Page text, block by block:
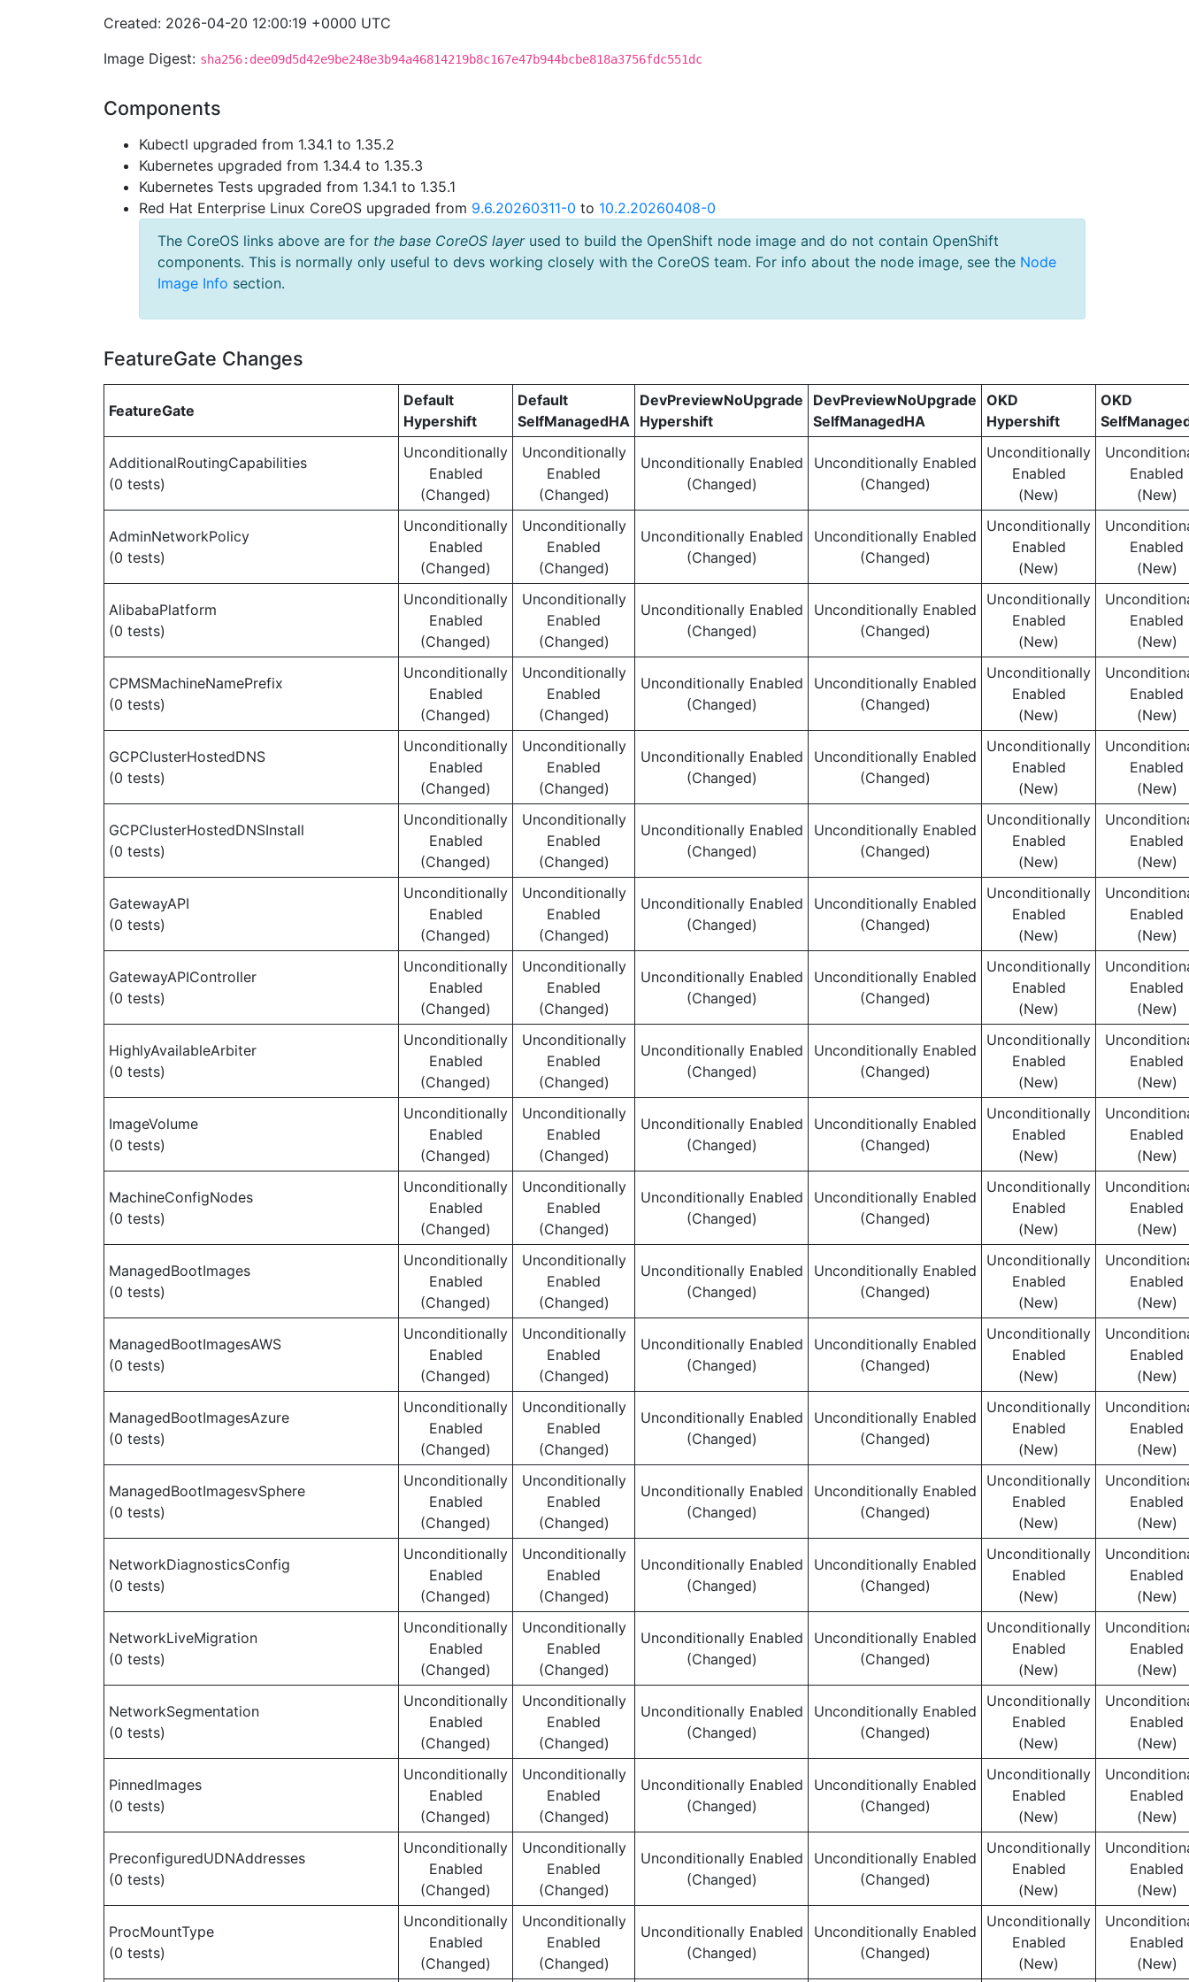
Created: 2026-04-20 12:00:19 +0000 UTC
Image Digest: sha256:dee09d5d42e9be248e3b94a46814219b8c167e47b944bcbe818a3756fdc551dc
Components
Kubectl upgraded from 1.34.1 to 1.35.2
Kubernetes upgraded from 1.34.4 to 1.35.3
Kubernetes Tests upgraded from 1.34.1 to 1.35.1
Red Hat Enterprise Linux CoreOS upgraded from 9.6.20260311-0 to 10.2.20260408-0
The CoreOS links above are for the base CoreOS layerused to build the OpenShift node image and do not contain OpenShift
components. This is normally only useful to devs working closely with the CoreOS team. For info about the node image, see the Node
Image Info section.
FeatureGate Changes
FeatureGate
Default
Hypershift
Default
SelfManagedHA
DevPreviewNoUpgrade
Hypershift
DevPreviewNoUpgrade
SelfManagedHA
OKD
Hypershift
OKD
AdditionalRoutingCapabilities
(0 tests)
Unconditionally
Enabled
(Changed)
Unconditionally
Enabled
(Changed)
Unconditionally Enabled
(Changed)
Unconditionally Enabled
(Changed)
Unconditionally
Enabled
(New)
Enabled
(New)
AdminNetworkPolicy
(0 tests)
Unconditionally
Enabled
(Changed)
Unconditionally
Enabled
(Changed)
Unconditionally Enabled
(Changed)
Unconditionally Enabled
(Changed)
Unconditionally
Enabled
(New)
Enabled
(New)
AlibabaPlatform
(0 tests)
Unconditionally
Enabled
(Changed)
Unconditionally
Enabled
(Changed)
Unconditionally Enabled
(Changed)
Unconditionally Enabled
(Changed)
Unconditionally
Enabled
(New)
Enabled
(New)
CPMSMachineNamePrefix
(0 tests)
Unconditionally
Enabled
(Changed)
Unconditionally
Enabled
(Changed)
Unconditionally Enabled
(Changed)
Unconditionally Enabled
(Changed)
Unconditionally
Enabled
(New)
Enabled
(New)
GCPClusterHostedDNS
(0 tests)
Unconditionally
Enabled
(Changed)
Unconditionally
Enabled
(Changed)
Unconditionally Enabled
(Changed)
Unconditionally Enabled
(Changed)
Unconditionally
Enabled
(New)
Enabled
(New)
GCPClusterHostedDNSInstall
(0 tests)
Unconditionally
Enabled
(Changed)
Unconditionally
Enabled
(Changed)
Unconditionally Enabled
(Changed)
Unconditionally Enabled
(Changed)
Unconditionally
Enabled
(New)
Enabled
(New)
GatewayAPI
(0 tests)
Unconditionally
Enabled
(Changed)
Unconditionally
Enabled
(Changed)
Unconditionally Enabled
(Changed)
Unconditionally Enabled
(Changed)
Unconditionally
Enabled
(New)
Enabled
(New)
GatewayAPIController
(0 tests)
Unconditionally
Enabled
(Changed)
Unconditionally
Enabled
(Changed)
Unconditionally Enabled
(Changed)
Unconditionally Enabled
(Changed)
Unconditionally
Enabled
(New)
Enabled
(New)
HighlyAvailableArbiter
(0 tests)
Unconditionally
Enabled
(Changed)
Unconditionally
Enabled
(Changed)
Unconditionally Enabled
(Changed)
Unconditionally Enabled
(Changed)
Unconditionally
Enabled
(New)
Enabled
(New)
ImageVolume
(0 tests)
Unconditionally
Enabled
(Changed)
Unconditionally
Enabled
(Changed)
Unconditionally Enabled
(Changed)
Unconditionally Enabled
(Changed)
Unconditionally
Enabled
(New)
Enabled
(New)
MachineConfigNodes
(0 tests)
Unconditionally
Enabled
(Changed)
Unconditionally
Enabled
(Changed)
Unconditionally Enabled
(Changed)
Unconditionally Enabled
(Changed)
Unconditionally
Enabled
(New)
Enabled
(New)
ManagedBootImages
(0 tests)
Unconditionally
Enabled
(Changed)
Unconditionally
Enabled
(Changed)
Unconditionally Enabled
(Changed)
Unconditionally Enabled
(Changed)
Unconditionally
Enabled
(New)
Enabled
(New)
ManagedBootImagesAWS
(0 tests)
Unconditionally
Enabled
(Changed)
Unconditionally
Enabled
(Changed)
Unconditionally Enabled
(Changed)
Unconditionally Enabled
(Changed)
Unconditionally
Enabled
(New)
Enabled
(New)
ManagedBootImagesAzure
(0 tests)
Unconditionally
Enabled
(Changed)
Unconditionally
Enabled
(Changed)
Unconditionally Enabled
(Changed)
Unconditionally Enabled
(Changed)
Unconditionally
Enabled
(New)
Enabled
(New)
ManagedBootImagesvSphere
(0 tests)
Unconditionally
Enabled
(Changed)
Unconditionally
Enabled
(Changed)
Unconditionally Enabled
(Changed)
Unconditionally Enabled
(Changed)
Unconditionally
Enabled
(New)
Enabled
(New)
NetworkDiagnosticsConfig
(0 tests)
Unconditionally
Enabled
(Changed)
Unconditionally
Enabled
(Changed)
Unconditionally Enabled
(Changed)
Unconditionally Enabled
(Changed)
Unconditionally
Enabled
(New)
Enabled
(New)
NetworkLiveMigration
(0 tests)
Unconditionally
Enabled
(Changed)
Unconditionally
Enabled
(Changed)
Unconditionally Enabled
(Changed)
Unconditionally Enabled
(Changed)
Unconditionally
Enabled
(New)
Enabled
(New)
NetworkSegmentation
(0 tests)
Unconditionally
Enabled
(Changed)
Unconditionally
Enabled
(Changed)
Unconditionally Enabled
(Changed)
Unconditionally Enabled
(Changed)
Unconditionally
Enabled
(New)
Enabled
(New)
PinnedImages
(0 tests)
Unconditionally
Enabled
(Changed)
Unconditionally
Enabled
(Changed)
Unconditionally Enabled
(Changed)
Unconditionally Enabled
(Changed)
Unconditionally
Enabled
(New)
Enabled
(New)
PreconfiguredUDNAddresses
(0 tests)
Unconditionally
Enabled
(Changed)
Unconditionally
Enabled
(Changed)
Unconditionally Enabled
(Changed)
Unconditionally Enabled
(Changed)
Unconditionally
Enabled
(New)
Enabled
(New)
ProcMountType
(0 tests)
Unconditionally
Enabled
(Changed)
Unconditionally
Enabled
(Changed)
Unconditionally Enabled
(Changed)
Unconditionally Enabled
(Changed)
Unconditionally
Enabled
(New)
Enabled
(New)